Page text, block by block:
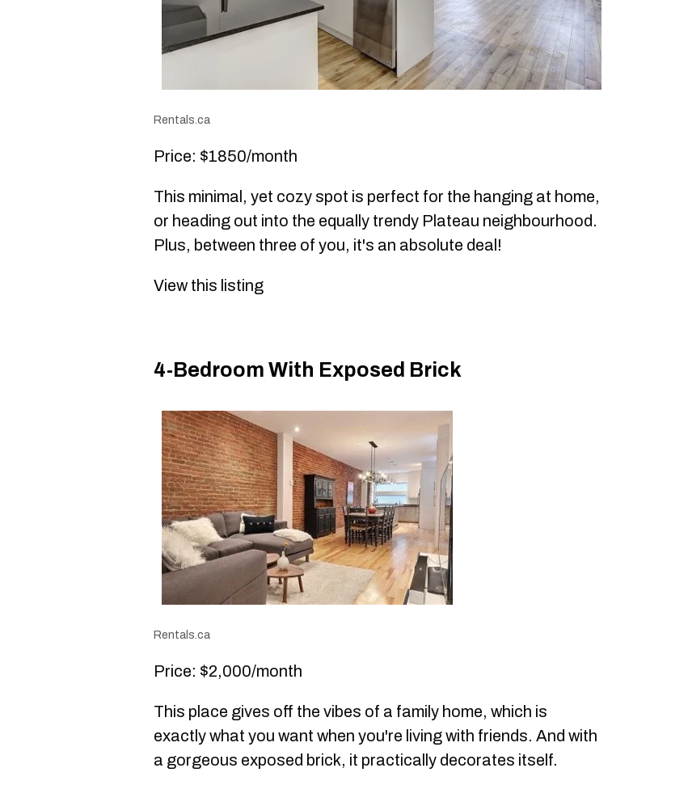
Rentals.ca
Price: $1850/month
This minimal, yet cozy spot is perfect for the hanging at home,
or heading out into the equally trendy Plateau neighbourhood.
Plus, between three of you, it's an absolute deal!
View this listing
4-Bedroom With Exposed Brick
Rentals.ca
Price: $2,000/month
This place gives off the vibes of a family home, which is
exactly what you want when you're living with friends. And with
a gorgeous exposed brick, it practically decorates itself.